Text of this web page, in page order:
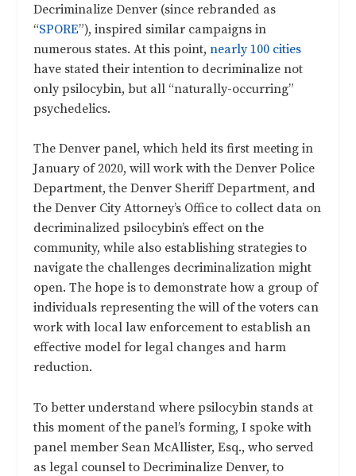
Decriminalize Denver (since rebranded as
“SPORE”), inspired similar campaigns in
numerous states. At this point,nearly 100 cities
have stated their intention to decriminalize not
only psilocybin, but all “naturally-occurring”
psychedelics.
The Denver panel, which held its first meeting in
January of 2020, will work with the Denver Police
Department, the Denver Sheriff Department, and
the Denver City Attorney’s Office to collect data on
decriminalized psilocybin’s effect on the
community, while also establishing strategies to
navigate the challenges decriminalization might
open. The hope is to demonstrate how a group of
individuals representing the will of the voters can
work with local law enforcement to establish an
effective model for legal changes and harm
reduction.
To better understand where psilocybin stands at
this moment of the panel’s forming, I spoke with
panel member Sean McAllister, Esq., who served
as legal counsel to Decriminalize Denver, to